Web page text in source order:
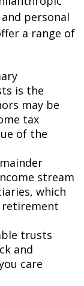
personal
a range of
is the
may be
tax
of the
stream
which
retirement
trusts
and
care